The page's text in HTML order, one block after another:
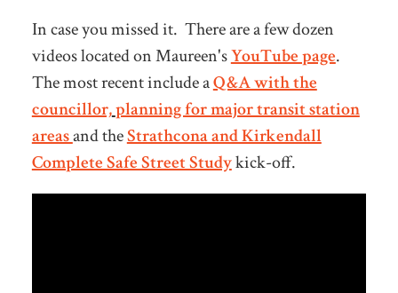
In case you missed it. There are a few dozen
videos located on Maureen'sYouTube page.
The most recent include aQ&A with the
councillor,planning for major transit station
areasand theStrathcona and Kirkendall
Complete Safe Street Studykick-off.